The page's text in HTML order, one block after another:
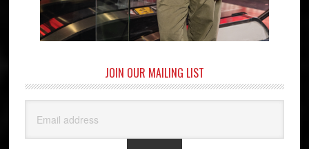
JOIN OUR MAILING LIST